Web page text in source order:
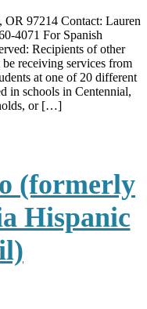
OR 97214 Contact: Lauren
4071 For Spanish
Recipients of other
receiving services from
at one of 20 different
in schools in Centennial,
or […]
(formerly
Hispanic